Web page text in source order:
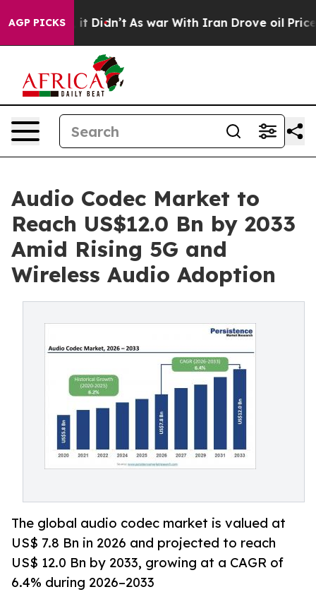
AGP PICKS
Well, it Didn’t As war With Iran Drove oil Prices
Audio Codec Market to
Reach US$12.0 Bn by 2033
Amid Rising 5G and
Wireless Audio Adoption
The global audio codec market is valued at
US$ 7.8 Bn in 2026 and projected to reach
US$ 12.0 Bn by 2033, growing at a CAGR of
6.4% during 2026–2033